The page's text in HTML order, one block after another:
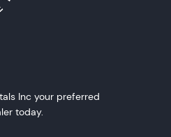
Inc your preferred
today.